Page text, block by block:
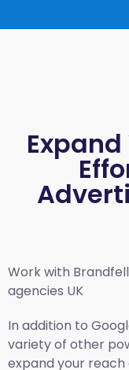
Work with
agencies UK
In addition to
variety of other
expand your reach